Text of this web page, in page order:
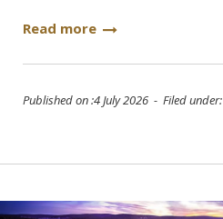
Read more
Published on :4 July 2026 - Filed under: